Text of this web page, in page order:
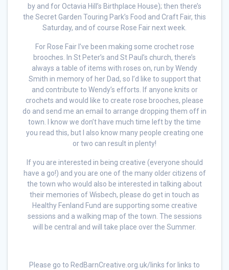
by and for Octavia Hill’s Birthplace House); then there’s
the Secret Garden Touring Park’s Food and Craft Fair, this
Saturday, and of course Rose Fair next week.
For Rose Fair I’ve been making some crochet rose
brooches. In St Peter’s and St Paul’s church, there’s
always a table of items with roses on, run by Wendy
Smith in memory of her Dad, so I’d like to support that
and contribute to Wendy’s efforts. If anyone knits or
crochets and would like to create rose brooches, please
do and send me an email to arrange dropping them off in
town. I know we don’t have much time left by the time
you read this, but I also know many people creating one
or two can result in plenty!
If you are interested in being creative (everyone should
have a go!) and you are one of the many older citizens of
the town who would also be interested in talking about
their memories of Wisbech, please do get in touch as
Healthy Fenland Fund are supporting some creative
sessions and a walking map of the town. The sessions
will be central and will take place over the Summer.
Please go to RedBarnCreative.org.uk/links for links to